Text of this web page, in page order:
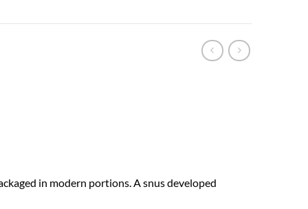
in modern portions. A snus developed